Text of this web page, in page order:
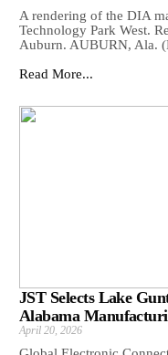
A rendering of the DIA
Technology Park West.
Auburn. AUBURN, Ala.
Read More...
JST Selects Lake
Alabama
April 20, 2026